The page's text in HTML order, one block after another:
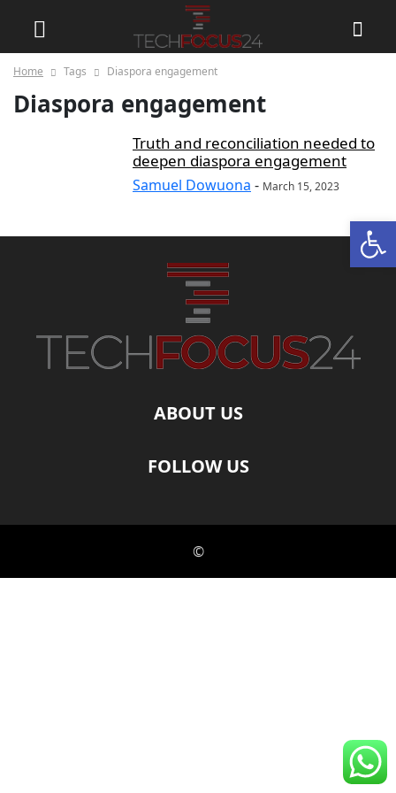
Home Tags Diaspora engagement
Diaspora engagement
Truth and reconciliation needed to
deepen diaspora engagement
Samuel Dowuona - March 15, 2023
ABOUT US
FOLLOW US
©